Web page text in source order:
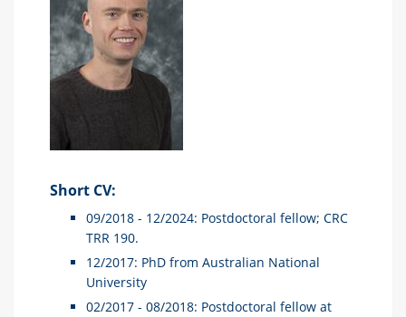
Short CV:
09/2018 - 12/2024: Postdoctoral fellow; CRC
TRR 190.
12/2017: PhD from Australian National
University
02/2017 - 08/2018: Postdoctoral fellow at